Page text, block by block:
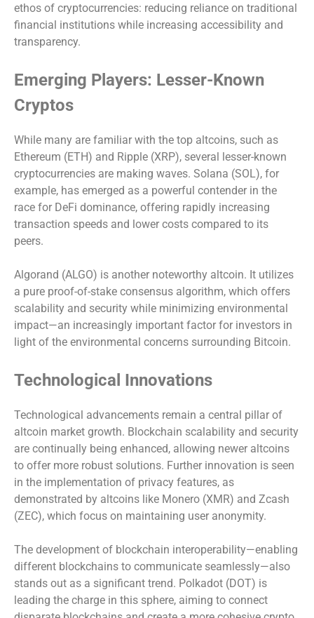
ethos of cryptocurrencies: reducing reliance on traditional
financial institutions while increasing accessibility and
transparency.
Emerging Players: Lesser-Known
Cryptos
While many are familiar with the top altcoins, such as
Ethereum (ETH) and Ripple (XRP), several lesser-known
cryptocurrencies are making waves. Solana (SOL), for
example, has emerged as a powerful contender in the
race for DeFi dominance, offering rapidly increasing
transaction speeds and lower costs compared to its
peers.
Algorand (ALGO) is another noteworthy altcoin. It utilizes
a pure proof-of-stake consensus algorithm, which offers
scalability and security while minimizing environmental
impact—an increasingly important factor for investors in
light of the environmental concerns surrounding Bitcoin.
Technological Innovations
Technological advancements remain a central pillar of
altcoin market growth. Blockchain scalability and security
are continually being enhanced, allowing newer altcoins
to offer more robust solutions. Further innovation is seen
in the implementation of privacy features, as
demonstrated by altcoins like Monero (XMR) and Zcash
(ZEC), which focus on maintaining user anonymity.
The development of blockchain interoperability—enabling
different blockchains to communicate seamlessly—also
stands out as a significant trend. Polkadot (DOT) is
leading the charge in this sphere, aiming to connect